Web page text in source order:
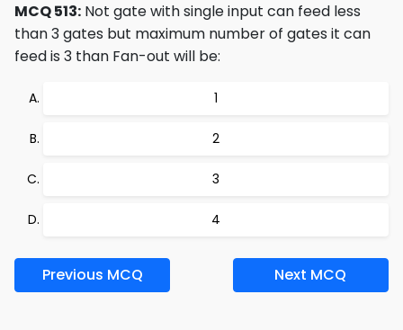
MCQ 513: Not gate with single input can feed less
than 3 gates but maximum number of gates it can
feed is 3 than Fan-out will be:
1
2
3
4
Previous MCQ Next MCQ